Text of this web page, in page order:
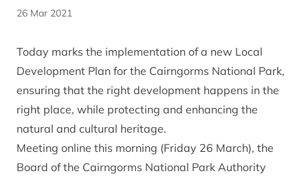
26 Mar 2021
Today marks the implementation of a new Local
Development Plan for the Cairngorms National Park,
ensuring that the right development happens in the
right place, while protecting and enhancing the
natural and cultural heritage.
Meeting online this morning (Friday 26 March), the
Board of the Cairngorms National Park Authority